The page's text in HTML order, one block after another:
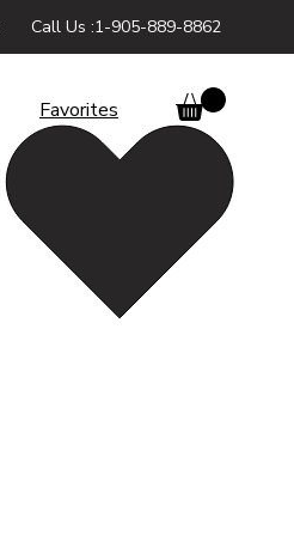
Call Us :1-905-889-8862
Favorites